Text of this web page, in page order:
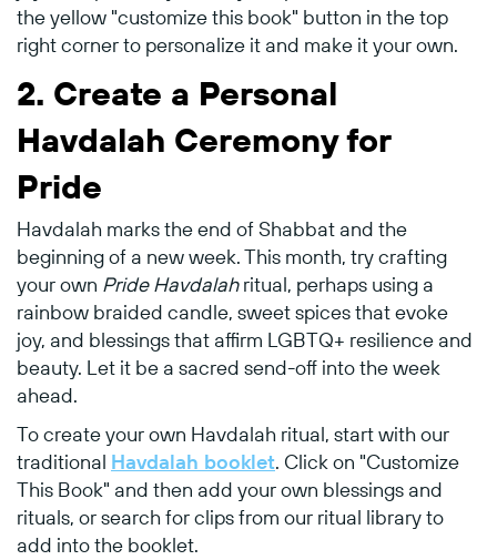
the yellow "customize this book" button in the top
right corner to personalize it and make it your own.
2. Create a Personal
Havdalah Ceremony for
Pride
Havdalah marks the end of Shabbat and the
beginning of a new week. This month, try crafting
your own Pride Havdalahritual, perhaps using a
rainbow braided candle, sweet spices that evoke
joy, and blessings that affirm LGBTQ+ resilience and
beauty. Let it be a sacred send-off into the week
ahead.
To create your own Havdalah ritual, start with our
traditional Havdalah booklet. Click on "Customize
This Book" and then add your own blessings and
rituals, or search for clips from our ritual library to
add into the booklet.